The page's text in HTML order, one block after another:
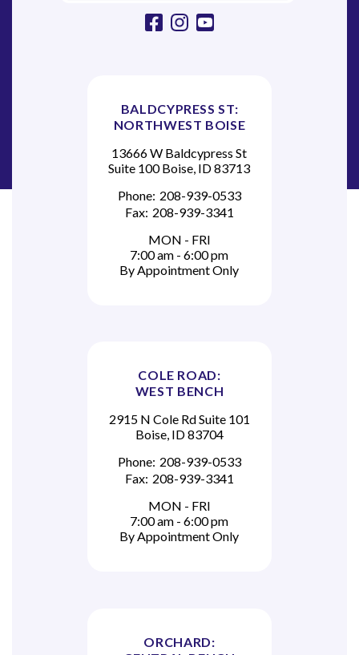
facebook instagram youtube
BALDCYPRESS ST:
NORTHWEST BOISE
13666 W Baldcypress St
Suite 100 Boise, ID 83713
Phone: 208-939-0533
Fax: 208-939-3341
MON - FRI
7:00 am - 6:00 pm
By Appointment Only
COLE ROAD:
WEST BENCH
2915 N Cole Rd Suite 101
Boise, ID 83704
Phone: 208-939-0533
Fax: 208-939-3341
MON - FRI
7:00 am - 6:00 pm
By Appointment Only
ORCHARD: